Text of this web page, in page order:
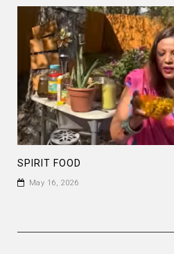
SPIRIT FOOD
May 16, 2026